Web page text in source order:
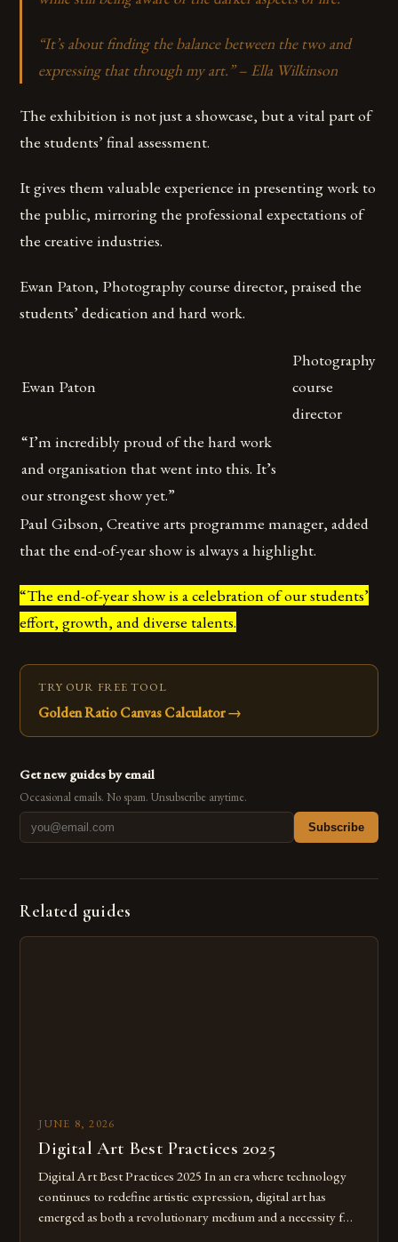
“It’s about finding the balance between the two and
expressing that through my art.” – Ella Wilkinson
The exhibition is not just a showcase, but a vital part of
the students’ final assessment.
It gives them valuable experience in presenting work to
the public, mirroring the professional expectations of
the creative industries.
Ewan Paton, Photography course director, praised the
students’ dedication and hard work.
Ewan Paton
Photography
course
director
“I’m incredibly proud of the hard work
and organisation that went into this. It’s
our strongest show yet.”
Paul Gibson, Creative arts programme manager, added
that the end-of-year show is always a highlight.
“The end-of-year show is a celebration of our students’
effort, growth, and diverse talents.
TRY OUR FREE TOOL
Golden Ratio Canvas Calculator→
Get new guides by email
Occasional emails. No spam. Unsubscribe anytime.
Subscribe
Related guides
JUNE 8, 2026
Digital Art Best Practices 2025
Digital Art Best Practices 2025 In an era where technology
continues to redefine artistic expression, digital art has
emerged as both a revolutionary medium and a necessity for